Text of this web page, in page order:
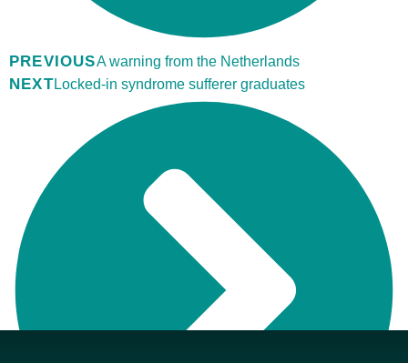
PREVIOUSA warning from the Netherlands
NEXTLocked-in syndrome sufferer graduates